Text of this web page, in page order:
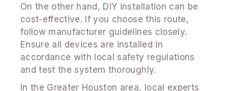
On the other hand, DIY installation can be
cost-effective. If you choose this route,
follow manufacturer guidelines closely.
Ensure all devices are installed in
accordance with local safety regulations
and test the system thoroughly.
In the Greater Houston area, local experts